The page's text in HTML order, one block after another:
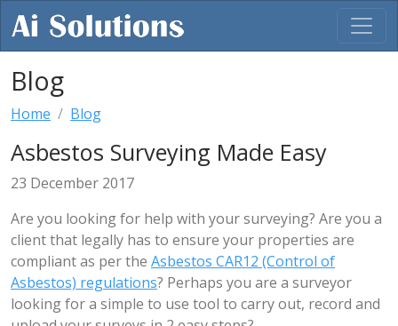
Blog
Home Blog
Asbestos Surveying Made Easy
23 December 2017
Are you looking for help with your surveying? Are you a
client that legally has to ensure your properties are
compliant as per the Asbestos CAR12 (Control of
Asbestos) regulations? Perhaps you are a surveyor
looking for a simple to use tool to carry out, record and